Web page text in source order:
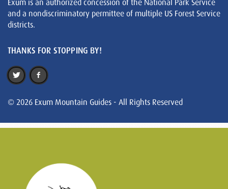
Exum is an authorized concession of the National Park Service
and a nondiscriminatory permittee of multiple US Forest Service
districts.
THANKS FOR STOPPING BY!
© 2026 Exum Mountain Guides - All Rights Reserved